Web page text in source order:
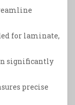
for laminate,
significantly
precise